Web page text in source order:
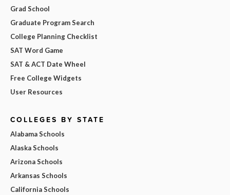
Grad School
Graduate Program Search
College Planning Checklist
SAT Word Game
SAT & ACT Date Wheel
Free College Widgets
User Resources
COLLEGES BY STATE
Alabama Schools
Alaska Schools
Arizona Schools
Arkansas Schools
California Schools